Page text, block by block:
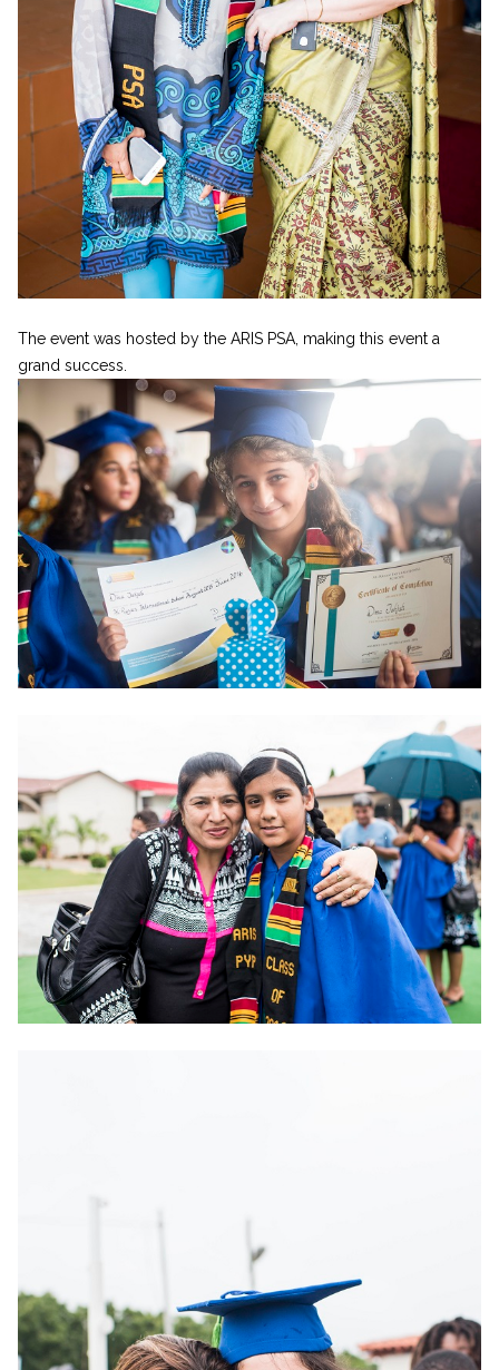
The event was hosted by the ARIS PSA, making this event a
grand success.